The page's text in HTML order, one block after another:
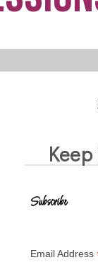
Subscribe
Email Address